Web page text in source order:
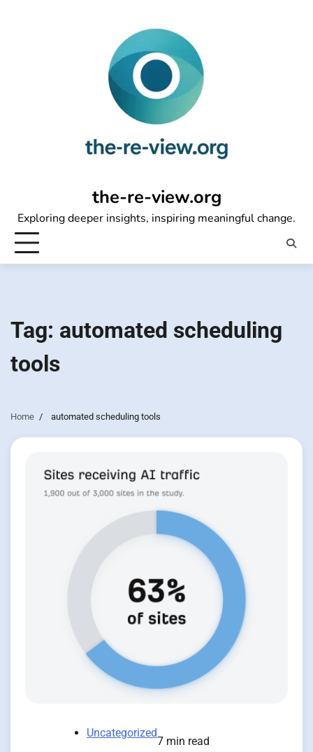
the-re-view.org
Exploring deeper insights, inspiring meaningful change.
Tag: automated scheduling
tools
Home automated scheduling tools
Uncategorized
7 min read